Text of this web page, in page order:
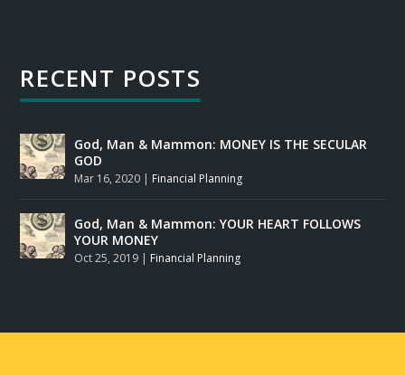
RECENT POSTS
God, Man & Mammon: MONEY IS THE SECULAR
GOD
Mar 16, 2020 | Financial Planning
God, Man & Mammon: YOUR HEART FOLLOWS
YOUR MONEY
Oct 25, 2019 | Financial Planning